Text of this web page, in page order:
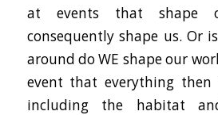
at events that shape
consequently shape us. Or
around do WE shape our
event that everything
including the habitat